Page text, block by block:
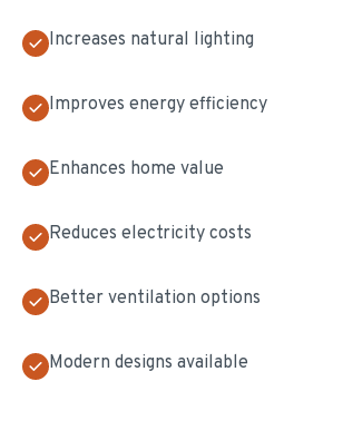
Increases natural lighting
Improves energy efficiency
Enhances home value
Reduces electricity costs
Better ventilation options
Modern designs available